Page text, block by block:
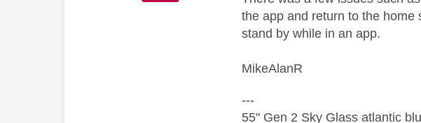
the app and return to the
stand by while in an app.
MikeAlanR
---
55" Gen 2 Sky Glass atlantic